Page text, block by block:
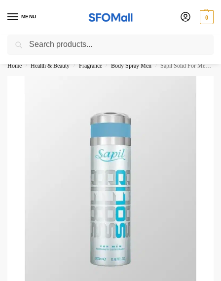
MENU 0
3000 Ki Shopping pae Free Delivery
Home / Health & Beauty / Fragrance / Body Spray Men / Sapil Solid For Men Perfumed Deodorant 200ML